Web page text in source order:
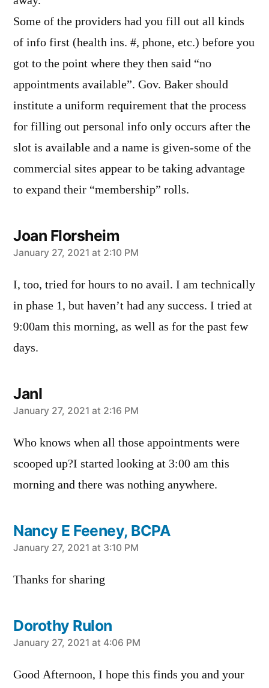
Some of the providers had you fill out all kinds
of info first (health ins. #, phone, etc.) before you
got to the point where they then said “no
appointments available”. Gov. Baker should
institute a uniform requirement that the process
for filling out personal info only occurs after the
slot is available and a name is given-some of the
commercial sites appear to be taking advantage
to expand their “membership” rolls.
Joan Florsheim
says:
January 27, 2021 at 2:10 PM
I, too, tried for hours to no avail. I am technically
in phase 1, but haven’t had any success. I tried at
9:00am this morning, as well as for the past few
days.
JanI
says:
January 27, 2021 at 2:16 PM
Who knows when all those appointments were
scooped up?I started looking at 3:00 am this
morning and there was nothing anywhere.
Nancy E Feeney, BCPA
says:
January 27, 2021 at 3:10 PM
Thanks for sharing
Dorothy Rulon
says:
January 27, 2021 at 4:06 PM
Good Afternoon, I hope this finds you and your